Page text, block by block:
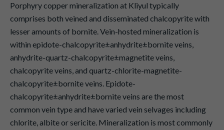
Porphyry copper mineralization at Kliyul typically
comprises both veined and disseminated chalcopyrite with
lesser amounts of bornite. Vein-hosted mineralization is
within epidote-chalcopyrite±anhydrite±bornite veins,
anhydrite-quartz-chalcopyrite±magnetite veins,
chalcopyrite veins, and quartz-chlorite-magnetite-
chalcopyrite±bornite veins. Epidote-
chalcopyrite±anhydrite±bornite veins are the most
common vein type and have varied vein selvages including
chlorite, albite or sericite. Mineralization is most commonly